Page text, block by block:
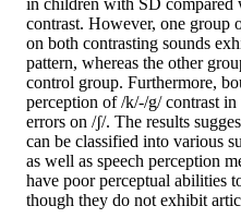
in children with SD compared
contrast. However, one group
on both contrasting sounds
pattern, whereas the other
control group. Furthermore,
perception of /k/-/g/ contrast
errors on /ʃ/. The results
can be classified into various
as well as speech perception
have poor perceptual abilities
though they do not exhibit